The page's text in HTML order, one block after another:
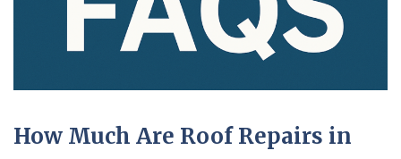
How Much Are Roof Repairs in